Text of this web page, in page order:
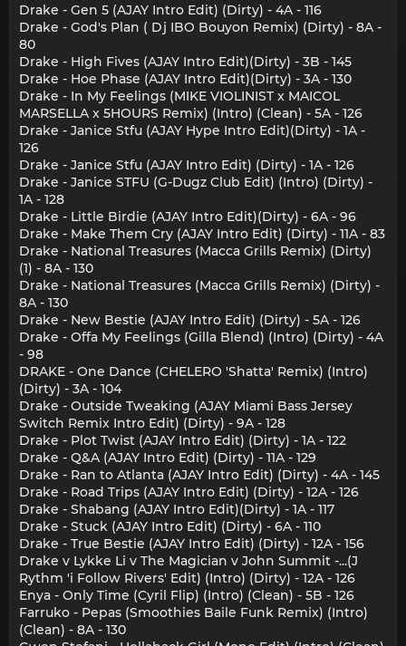
Drake - Gen 5 (AJAY Intro Edit) (Dirty) - 4A - 116
Drake - God's Plan ( Dj IBO Bouyon Remix) (Dirty) - 8A -
80
Drake - High Fives (AJAY Intro Edit)(Dirty) - 3B - 145
Drake - Hoe Phase (AJAY Intro Edit)(Dirty) - 3A - 130
Drake - In My Feelings (MIKE VIOLINIST x MAICOL
MARSELLA x 5HOURS Remix) (Intro) (Clean) - 5A - 126
Drake - Janice Stfu (AJAY Hype Intro Edit)(Dirty) - 1A -
126
Drake - Janice Stfu (AJAY Intro Edit) (Dirty) - 1A - 126
Drake - Janice STFU (G-Dugz Club Edit) (Intro) (Dirty) -
1A - 128
Drake - Little Birdie (AJAY Intro Edit)(Dirty) - 6A - 96
Drake - Make Them Cry (AJAY Intro Edit) (Dirty) - 11A - 83
Drake - National Treasures (Macca Grills Remix) (Dirty)
(1) - 8A - 130
Drake - National Treasures (Macca Grills Remix) (Dirty) -
8A - 130
Drake - New Bestie (AJAY Intro Edit) (Dirty) - 5A - 126
Drake - Offa My Feelings (Gilla Blend) (Intro) (Dirty) - 4A
- 98
DRAKE - One Dance (CHELERO 'Shatta' Remix) (Intro)
(Dirty) - 3A - 104
Drake - Outside Tweaking (AJAY Miami Bass Jersey
Switch Remix Intro Edit) (Dirty) - 9A - 128
Drake - Plot Twist (AJAY Intro Edit) (Dirty) - 1A - 122
Drake - Q&A (AJAY Intro Edit) (Dirty) - 11A - 129
Drake - Ran to Atlanta (AJAY Intro Edit) (Dirty) - 4A - 145
Drake - Road Trips (AJAY Intro Edit) (Dirty) - 12A - 126
Drake - Shabang (AJAY Intro Edit)(Dirty) - 1A - 117
Drake - Stuck (AJAY Intro Edit) (Dirty) - 6A - 110
Drake - True Bestie (AJAY Intro Edit) (Dirty) - 12A - 156
Drake v Lykke Li v The Magician v John Summit -...(J
Rythm 'i Follow Rivers' Edit) (Intro) (Dirty) - 12A - 126
Enya - Only Time (Cyril Flip) (Intro) (Clean) - 5B - 126
Farruko - Pepas (Smoothies Baile Funk Remix) (Intro)
(Clean) - 8A - 130